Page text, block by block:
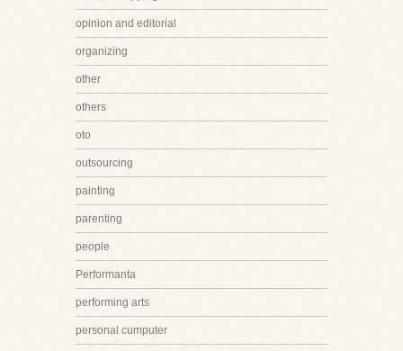
opinion and editorial
organizing
other
others
oto
outsourcing
painting
parenting
people
Performanta
performing arts
personal cumputer